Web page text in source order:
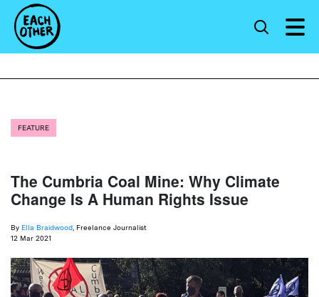
FEATURE
The Cumbria Coal Mine: Why Climate
Change Is A Human Rights Issue
By Ella Braidwood , Freelance Journalist
12 Mar 2021